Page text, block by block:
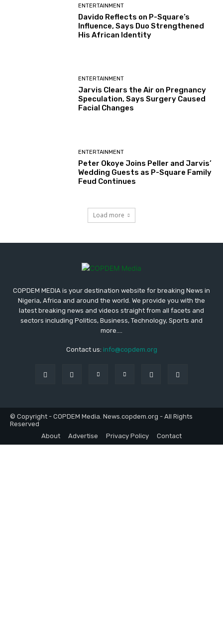
ENTERTAINMENT
Davido Reflects on P-Square’s
Influence, Says Duo Strengthened
His African Identity
ENTERTAINMENT
Jarvis Clears the Air on Pregnancy
Speculation, Says Surgery Caused
Facial Changes
ENTERTAINMENT
Peter Okoye Joins Peller and Jarvis’
Wedding Guests as P-Square Family
Feud Continues
Load more
COPDEM MEDIA is your destination website for breaking News in
Nigeria, Africa and around the world. We provide you with the
latest breaking news and videos straight from all facets and
sectors including Politics, Business, Technology, Sports and
more....
Contact us: info@copdem.org
© Copyright - COPDEM Media. News.copdem.org - All Rights
Reserved
About
Advertise Privacy Policy Contact